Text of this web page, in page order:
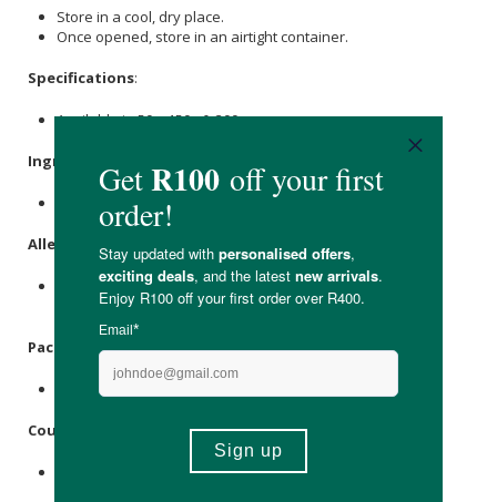
Store in a cool, dry place.
Once opened, store in an airtight container.
Specifications:
Available in 50g, 150g & 300g
Ingredients
Allergens :
This product is packed in a facility that uses tree nuts &
sesame seed.
Packaging:
Polypropylene bag, paper label & polyester ribbon.
Country of Origin:
Made in South Africa.